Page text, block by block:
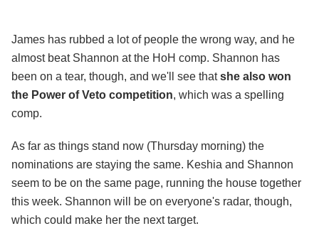
James has rubbed a lot of people the wrong way, and he
almost beat Shannon at the HoH comp. Shannon has
been on a tear, though, and we'll see thatshe also won
the Power of Veto competition, which was a spelling
comp.
As far as things stand now (Thursday morning) the
nominations are staying the same. Keshia and Shannon
seem to be on the same page, running the house together
this week. Shannon will be on everyone's radar, though,
which could make her the next target.